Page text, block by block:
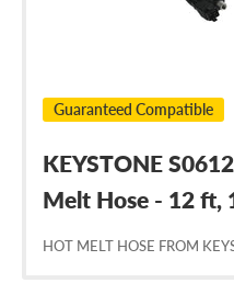
Guaranteed Compatible
KEYSTONE
Melt Hose - 12 ft,
HOT MELT HOSE FROM